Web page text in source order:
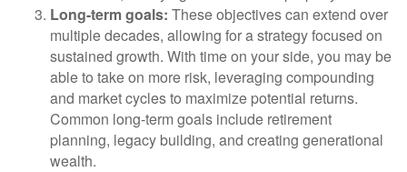
Long-term goals: These objectives can extend over
multiple decades, allowing for a strategy focused on
sustained growth. With time on your side, you may be
able to take on more risk, leveraging compounding
and market cycles to maximize potential returns.
Common long-term goals include retirement
planning, legacy building, and creating generational
wealth.